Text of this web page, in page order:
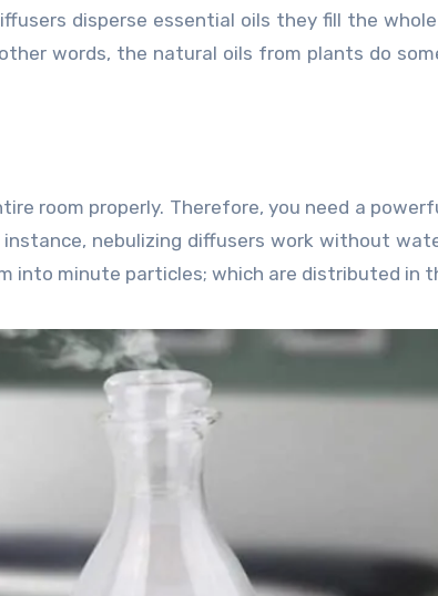
disperse essential oils they fill the
words, the natural oils from plants do
room properly. Therefore, you need a
nebulizing diffusers work without
into minute particles; which are distributed in